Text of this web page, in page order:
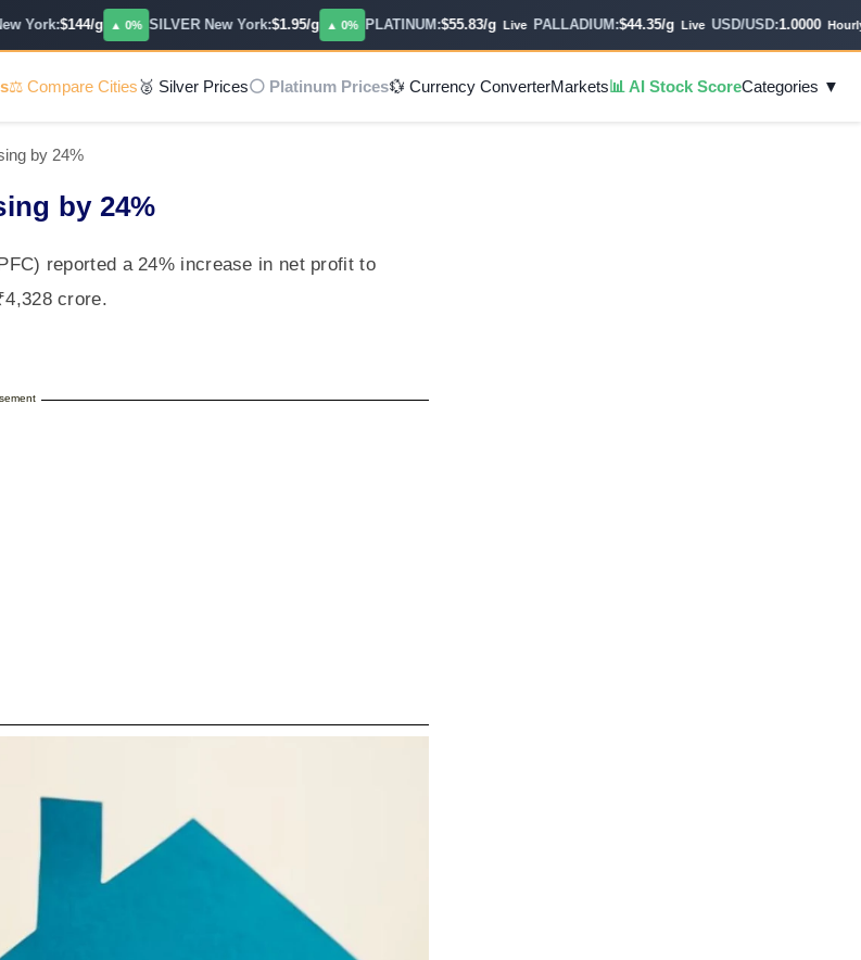
York:$144/g ▲ 0% SILVER New York:$1.95/g ▲ 0% PLATINUM:$55.83/g Live PALLADIUM:$44.35/g Live USD/USD:1.0000 Hourly
⚖️ Compare Cities🥈 Silver Prices⚪ Platinum Prices💱 Currency ConverterMarkets📊 AI Stock ScoreCategories ▼
by 24%
by 24%
reported a 24% increase in net profit to
crore.